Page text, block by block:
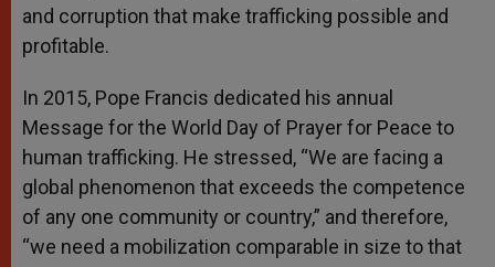
and corruption that make trafficking possible and
profitable.
In 2015, Pope Francis dedicated his annual
Message for the World Day of Prayer for Peace to
human trafficking. He stressed, “We are facing a
global phenomenon that exceeds the competence
of any one community or country,” and therefore,
“we need a mobilization comparable in size to that